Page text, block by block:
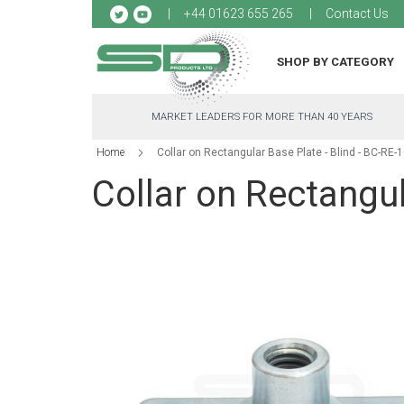
+44 01623 655 265 Contact Us
to
SHOP BY CATEGORY
MARKET LEADERS FOR MORE THAN 40 YEARS
Home Collar on Rectangular Base Plate - Blind - BC-RE-
Collar on